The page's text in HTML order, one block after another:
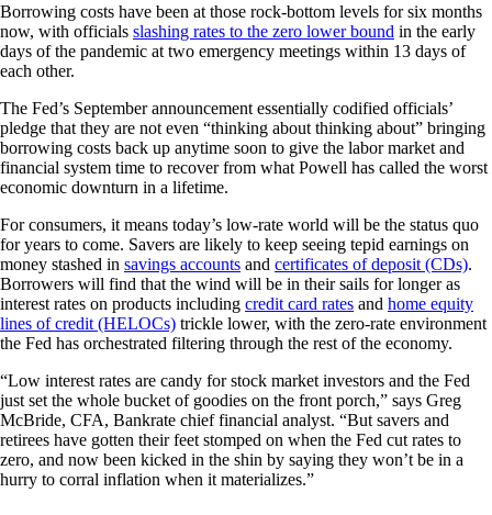
Borrowing costs have been at those rock-bottom levels for six months
now, with officials slashing rates to the zero lower bound in the early
days of the pandemic at two emergency meetings within 13 days of
each other.
The Fed’s September announcement essentially codified officials’
pledge that they are not even “thinking about thinking about” bringing
borrowing costs back up anytime soon to give the labor market and
financial system time to recover from what Powell has called the worst
economic downturn in a lifetime.
For consumers, it means today’s low-rate world will be the status quo
for years to come. Savers are likely to keep seeing tepid earnings on
money stashed in savings accounts and certificates of deposit (CDs).
Borrowers will find that the wind will be in their sails for longer as
interest rates on products including credit card rates and home equity
lines of credit (HELOCs) trickle lower, with the zero-rate environment
the Fed has orchestrated filtering through the rest of the economy.
“Low interest rates are candy for stock market investors and the Fed
just set the whole bucket of goodies on the front porch,” says Greg
McBride, CFA, Bankrate chief financial analyst. “But savers and
retirees have gotten their feet stomped on when the Fed cut rates to
zero, and now been kicked in the shin by saying they won’t be in a
hurry to corral inflation when it materializes.”